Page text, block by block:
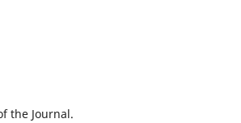
the Journal.